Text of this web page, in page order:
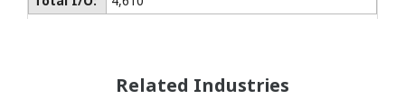
Related Industries